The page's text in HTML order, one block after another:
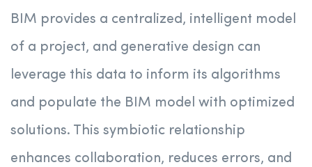
BIM provides a centralized, intelligent model
of a project, and generative design can
leverage this data to inform its algorithms
and populate the BIM model with optimized
solutions. This symbiotic relationship
enhances collaboration, reduces errors, and